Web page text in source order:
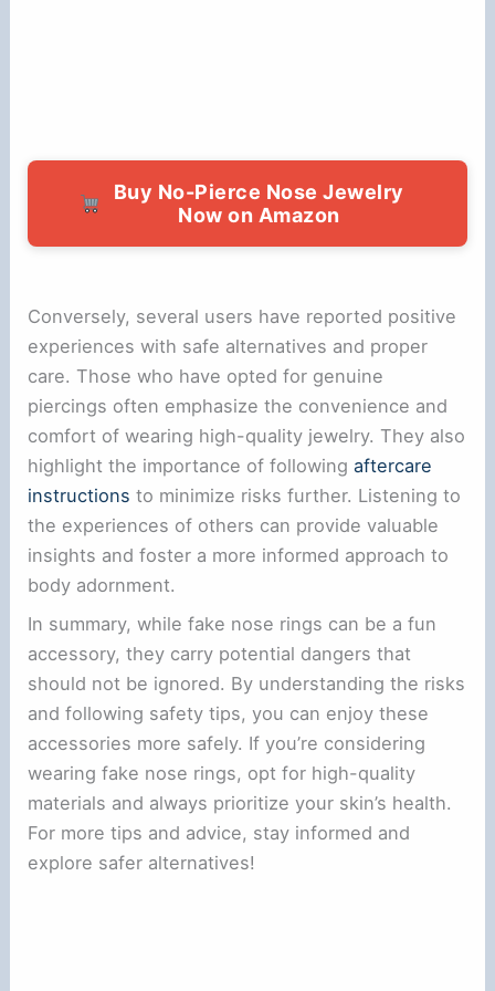
Buy No-Pierce Nose Jewelry
Now on Amazon
Conversely, several users have reported positive
experiences with safe alternatives and proper
care. Those who have opted for genuine
piercings often emphasize the convenience and
comfort of wearing high-quality jewelry. They also
highlight the importance of followingaftercare
instructions to minimize risks further. Listening to
the experiences of others can provide valuable
insights and foster a more informed approach to
body adornment.
In summary, while fake nose rings can be a fun
accessory, they carry potential dangers that
should not be ignored. By understanding the risks
and following safety tips, you can enjoy these
accessories more safely. If you’re considering
wearing fake nose rings, opt for high-quality
materials and always prioritize your skin’s health.
For more tips and advice, stay informed and
explore safer alternatives!